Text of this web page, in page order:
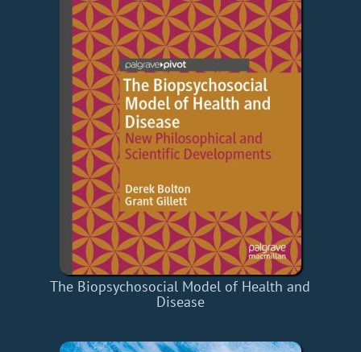
The Biopsychosocial Model of Health and
Disease